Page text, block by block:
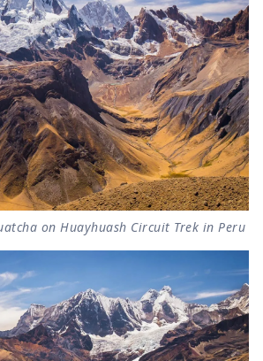
on Huayhuash Circuit Trek in Peru